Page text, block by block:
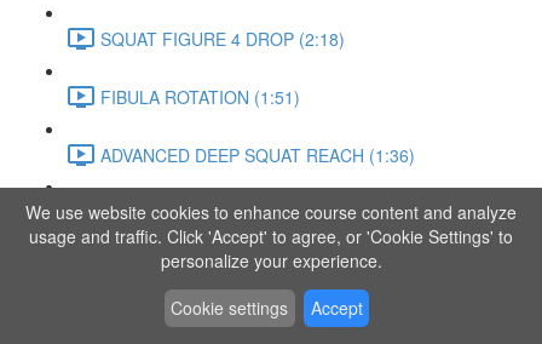
SQUAT FIGURE 4 DROP (2:18)
FIBULA ROTATION (1:51)
ADVANCED DEEP SQUAT REACH (1:36)
SITTING LEG RAISE (1:03)
ADVANCED KNEE STANCE FLOW (3:37)
PIKE SIT BEND (0:57)
We use website cookies to enhance course content and analyze
usage and traffic. Click 'Accept' to agree, or 'Cookie Settings' to
personalize your experience.
Cookie settings
Accept